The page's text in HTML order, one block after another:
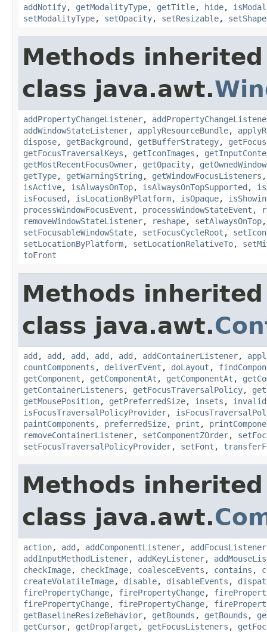
addNotify, getModalityType, getTitle, hide, isModal
setModalityType, setOpacity, setResizable, setShape
Methods
class java.awt.
addPropertyChangeListener,
addWindowStateListener, applyResourceBundle,
dispose, getBackground , getBufferStrategy,
getFocusTraversalKeys , getIconImages ,
getMostRecentFocusOwner, getOpacity,
getType, getWarningString , getWindowFocusListeners
isActive, isAlwaysOnTop, isAlwaysOnTopSupported ,
isFocused , isLocationByPlatform, isOpaque,
processWindowFocusEvent , processWindowStateEvent ,
removeWindowStateListener, reshape, setAlwaysOnTop
setFocusableWindowState, setFocusCycleRoot ,
setLocationByPlatform, setLocationRelativeTo,
toFront
Methods
class java.awt.
add , add , add , add , add , addContainerListener,
countComponents , deliverEvent , doLayout ,
getComponent , getComponentAt , getComponentAt ,
getContainerListeners , getFocusTraversalPolicy,
getMousePosition, getPreferredSize, insets ,
isFocusTraversalPolicyProvider,
paintComponents , preferredSize, print ,
removeContainerListener, setComponentZOrder,
setFocusTraversalPolicyProvider, setFont ,
Methods
class java.awt.
action, add , addComponentListener, addFocusListener
addInputMethodListener, addKeyListener,
checkImage, checkImage, coalesceEvents , contains ,
createVolatileImage, disable, disableEvents ,
firePropertyChange, firePropertyChange,
firePropertyChange, firePropertyChange,
getBaselineResizeBehavior, getBounds , getBounds ,
getCursor, getDropTarget , getFocusListeners ,